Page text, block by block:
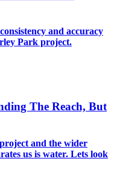
and accuracy
Park project.
The Reach, But
and the wider
us is water. Lets look